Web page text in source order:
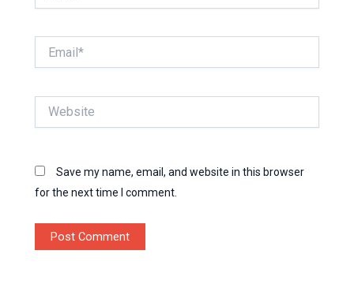
Save my name, email, and website in this browser
for the next time I comment.